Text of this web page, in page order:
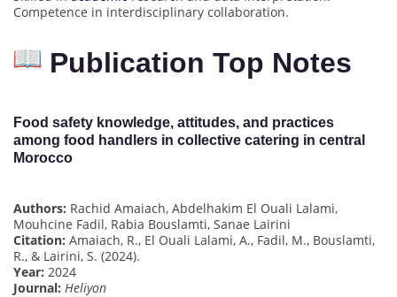
Competence in interdisciplinary collaboration.
Publication Top Notes
Food safety knowledge, attitudes, and practices
among food handlers in collective catering in central
Morocco
Authors: Rachid Amaiach, Abdelhakim El Ouali Lalami,
Mouhcine Fadil, Rabia Bouslamti, Sanae Lairini
Citation: Amaiach, R., El Ouali Lalami, A., Fadil, M., Bouslamti,
R., & Lairini, S. (2024).
Year: 2024
Journal: Heliyon